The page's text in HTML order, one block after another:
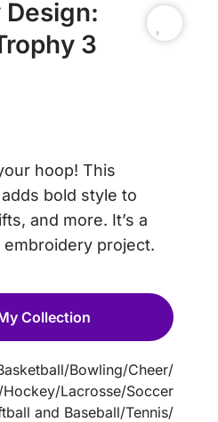
Design:
3
hoop! This
bold style to
and more. It’s a
project.
Collection
/Bowling/Cheer/
/Hockey/Lacrosse/Soccer
and Baseball/Tennis/